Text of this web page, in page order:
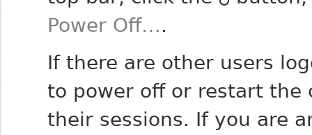
Power Off….
If there are other users
to power off or restart the
their sessions. If you are